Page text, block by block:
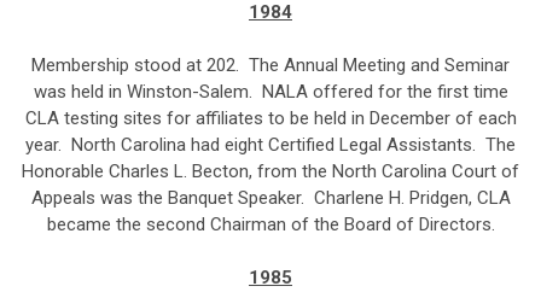
1984
Membership stood at 202. The Annual Meeting and Seminar
was held in Winston-Salem. NALA offered for the first time
CLA testing sites for affiliates to be held in December of each
year. North Carolina had eight Certified Legal Assistants. The
Honorable Charles L. Becton, from the North Carolina Court of
Appeals was the Banquet Speaker. Charlene H. Pridgen, CLA
became the second Chairman of the Board of Directors.
1985